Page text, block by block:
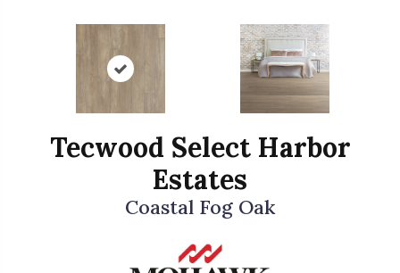
Tecwood Select Harbor
Estates
Coastal Fog Oak